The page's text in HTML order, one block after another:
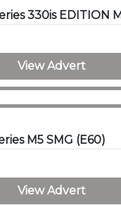
View Advert
M5 SMG (E60)
View Advert